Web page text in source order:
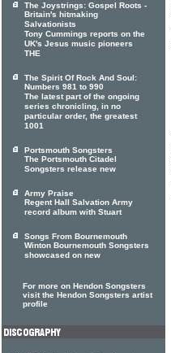
The Joystrings: Gospel Roots -
Britain's hitmaking
Salvationists
Tony Cummings reports on the
UK's Jesus music pioneers
THE
The Spirit Of Rock And Soul:
Numbers 981 to 990
The latest part of the ongoing
series chronicling, in no
particular order, the greatest
1001
Portsmouth Songsters
The Portsmouth Citadel
Songsters release new
Army Praise
Regent Hall Salvation Army
record album with Stuart
Songs From Bournemouth
Winton Bournemouth Songsters
showcased on new
For more on Hendon Songsters
visit the Hendon Songsters artist
profile